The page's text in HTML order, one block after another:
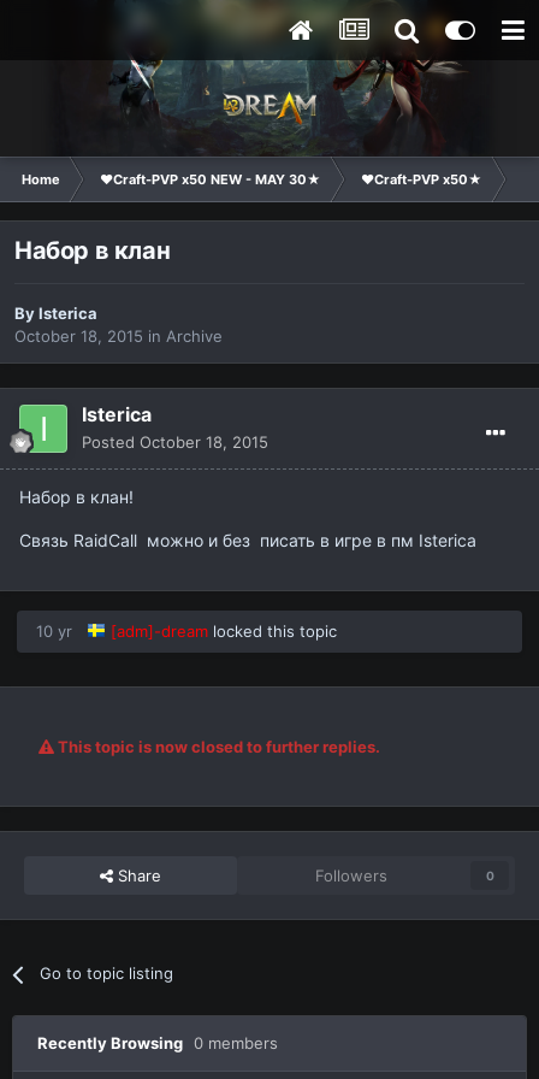
Home ❤Craft-PVP x50 NEW - MAY 30★ ❤Craft-PVP x50★
Набор в клан
ByIsterica
October 18, 2015 in Archive
Isterica
Posted October 18, 2015
Набор в клан!
Связь RaidCall можно и без писать в игре в пм Isterica
10 yr [adm]-dream locked this topic
This topic is now closed to further replies.
Share Followers 0
Go to topic listing
Recently Browsing 0 members